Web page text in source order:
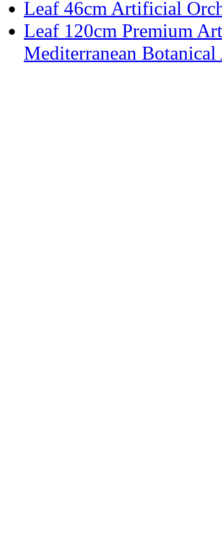
Leaf 46cm Artificial
Leaf 120cm Premium
Mediterranean Botanical